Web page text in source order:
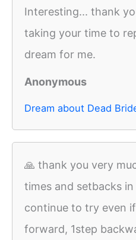
Interesting... thank
taking your time to
dream for me.
Anonymous
Dream about Dead
🙏 thank you very
times and setbacks
continue to try even
forward, 1step